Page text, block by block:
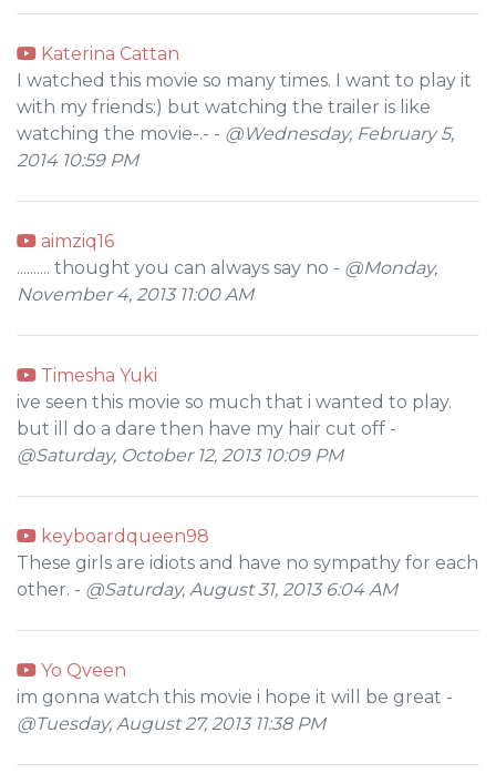
Katerina Cattan
I watched this movie so many times. I want to play it
with my friends:) but watching the trailer is like
watching the movie-.- - @Wednesday, February 5,
2014 10:59 PM
aimziq16
.......... thought you can always say no - @Monday,
November 4, 2013 11:00 AM
Timesha Yuki
ive seen this movie so much that i wanted to play.
but ill do a dare then have my hair cut off -
@Saturday, October 12, 2013 10:09 PM
keyboardqueen98
These girls are idiots and have no sympathy for each
other. - @Saturday, August 31, 2013 6:04 AM
Yo Qveen
im gonna watch this movie i hope it will be great -
@Tuesday, August 27, 2013 11:38 PM